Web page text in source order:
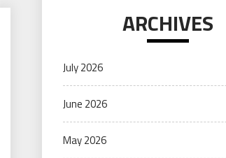
ARCHIVES
July 2026
June 2026
May 2026